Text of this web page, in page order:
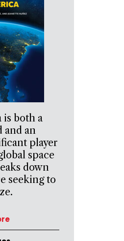
is both a
and an
player
space
down
seeking to